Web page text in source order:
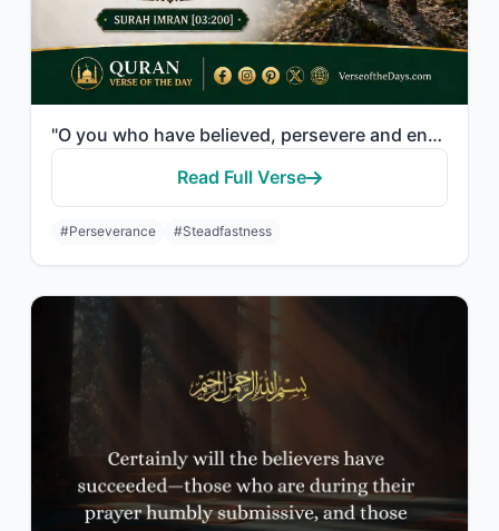
"O you who have believed, persevere and endure and remain stationed and fear Alla..."
Read Full Verse
#Perseverance #Steadfastness